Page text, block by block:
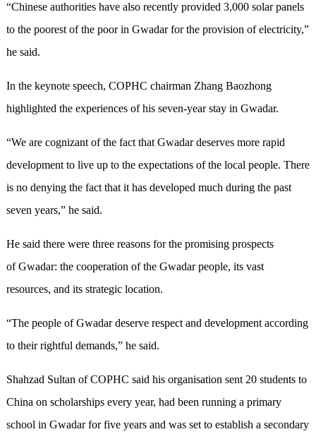
“Chinese authorities have also recently provided 3,000 solar panels
to the poorest of the poor in Gwadar for the provision of electricity,”
he said.
In the keynote speech, COPHC chairman Zhang Baozhong
highlighted the experiences of his seven-year stay in Gwadar.
“We are cognizant of the fact that Gwadar deserves more rapid
development to live up to the expectations of the local people. There
is no denying the fact that it has developed much during the past
seven years,” he said.
He said there were three reasons for the promising prospects
of Gwadar: the cooperation of the Gwadar people, its vast
resources, and its strategic location.
“The people of Gwadar deserve respect and development according
to their rightful demands,” he said.
Shahzad Sultan of COPHC said his organisation sent 20 students to
China on scholarships every year, had been running a primary
school in Gwadar for five years and was set to establish a secondary